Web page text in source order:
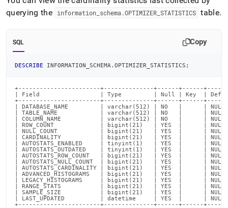
querying the
information schema .OPTIMIZER _STATISTICS table.
SQL Copy
DESCRIBE INFORMATION_SCHEMA . OPTIMIZER_STATISTICS ;
+-----------------------+--------------+------+------
| Field                 | Type         | Null | Key  |
+-----------------------+--------------+------+------
| DATABASE_NAME         | varchar(512) | NO   |      |
| TABLE_NAME            | varchar(512) | NO   |      |
| COLUMN_NAME           | varchar(512) | NO   |      |
| ROW_COUNT             | bigint(21)   | YES  |      |
| NULL_COUNT            | bigint(21)   | YES  |      |
| CARDINALITY           | bigint(21)   | YES  |      |
| AUTOSTATS_ENABLED     | tinyint(1)   | YES  |      |
| AUTOSTATS_OUTDATED    | tinyint(1)   | YES  |      |
| AUTOSTATS_ROW_COUNT   | bigint(21)   | YES  |      |
| AUTOSTATS_NULL_COUNT  | bigint(21)   | YES  |      |
| AUTOSTATS_CARDINALITY | bigint(21)   | YES  |      |
| ADVANCED_HISTOGRAMS   | bigint(21)   | YES  |      |
| LEGACY_HISTOGRAMS     | bigint(21)   | YES  |      |
| RANGE_STATS           | bigint(21)   | YES  |      |
| SAMPLE_SIZE           | bigint(21)   | YES  |      |
| LAST_UPDATED          | datetime     | YES  |      |
+-----------------------+--------------+------+------